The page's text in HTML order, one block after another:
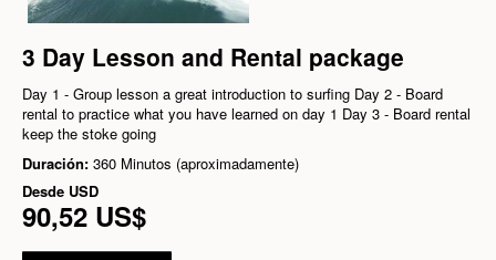
3 Day Lesson and Rental package
Day 1 - Group lesson a great introduction to surfing Day 2 - Board
rental to practice what you have learned on day 1 Day 3 - Board rental
keep the stoke going
Duración: 360 Minutos (aproximadamente)
Desde USD
90,52 US$